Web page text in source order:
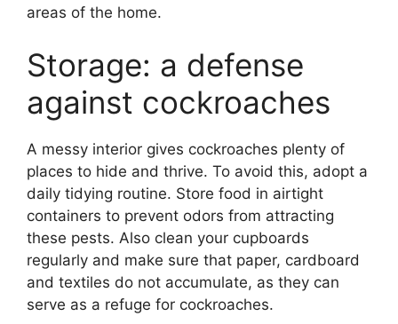
areas of the home.
Storage: a defense
against cockroaches
A messy interior gives cockroaches plenty of
places to hide and thrive. To avoid this, adopt a
daily tidying routine. Store food in airtight
containers to prevent odors from attracting
these pests. Also clean your cupboards
regularly and make sure that paper, cardboard
and textiles do not accumulate, as they can
serve as a refuge for cockroaches.